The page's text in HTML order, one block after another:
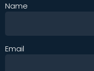
Name
Email